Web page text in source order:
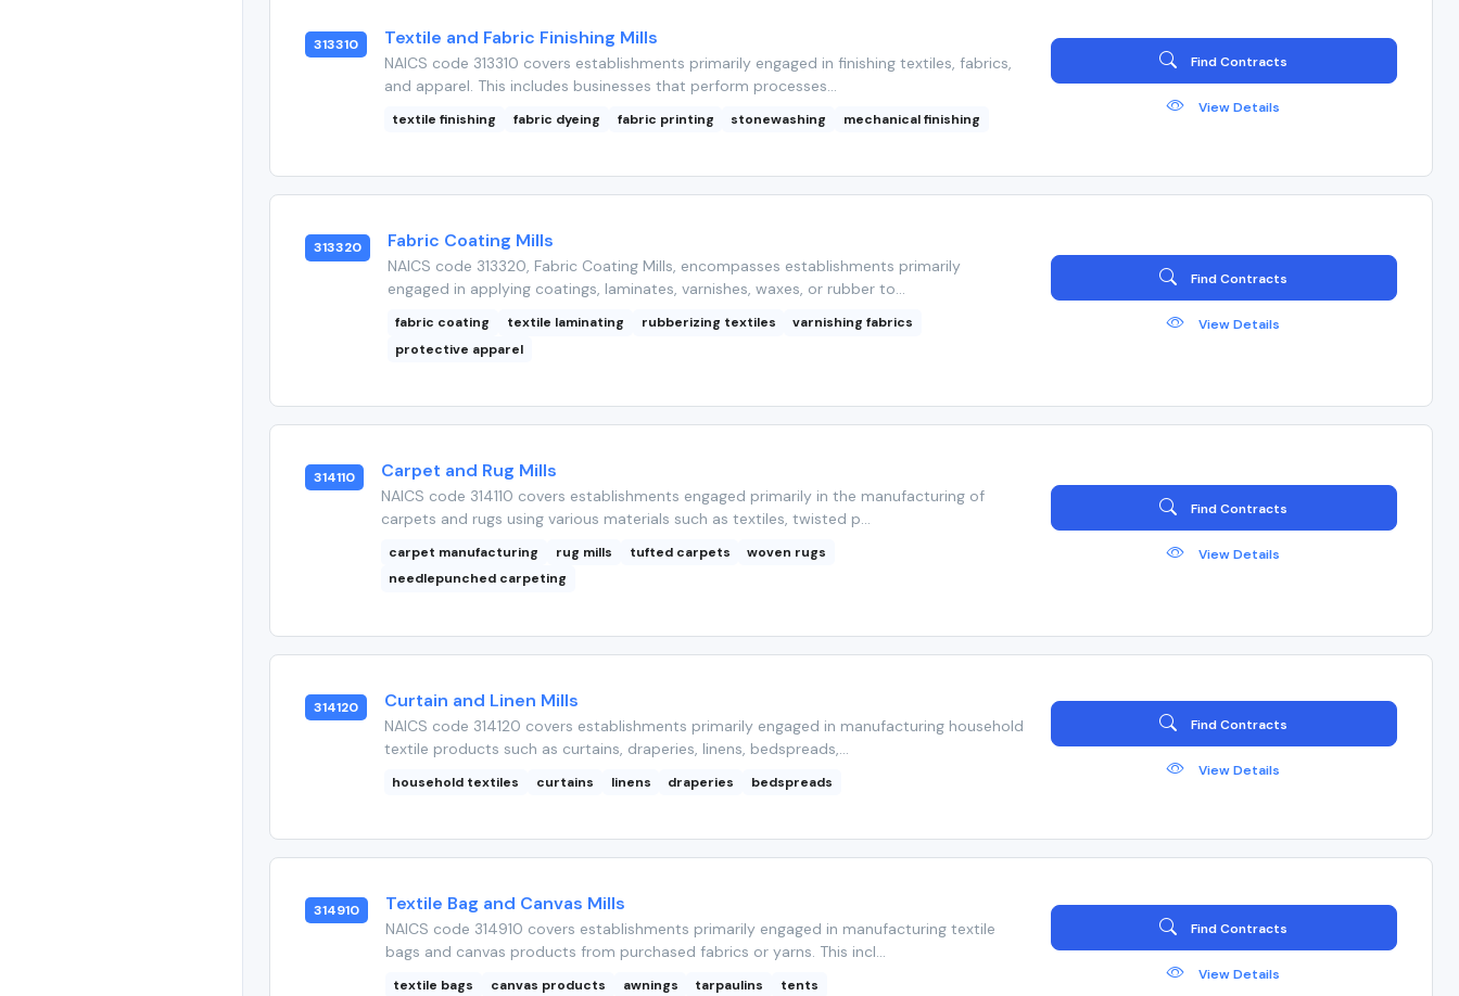
313310 Textile and Fabric Finishing Mills
NAICS code 313310 covers establishments primarily engaged in finishing textiles, fabrics,
and apparel. This includes businesses that perform processes...
textile finishing fabric dyeing fabric printing stonewashing mechanical finishing
Find Contracts
View Details
313320 Fabric Coating Mills
NAICS code 313320, Fabric Coating Mills, encompasses establishments primarily
engaged in applying coatings, laminates, varnishes, waxes, or rubber to...
fabric coating textile laminating rubberizing textiles
varnishing fabrics
protective apparel
Find Contracts
View Details
314110 Carpet and Rug Mills
NAICS code 314110 covers establishments engaged primarily in the manufacturing of
carpets and rugs using various materials such as textiles, twisted p...
carpet manufacturing rug mills tufted carpets
woven rugs
needlepunched carpeting
Find Contracts
View Details
314120 Curtain and Linen Mills
NAICS code 314120 covers establishments primarily engaged in manufacturing household
textile products such as curtains, draperies, linens, bedspreads,...
household textiles curtains linens draperies bedspreads
Find Contracts
View Details
314910 Textile Bag and Canvas Mills
NAICS code 314910 covers establishments primarily engaged in manufacturing textile
bags and canvas products from purchased fabrics or yarns. This incl...
textile bags canvas products awnings tarpaulins tents
Find Contracts
View Details